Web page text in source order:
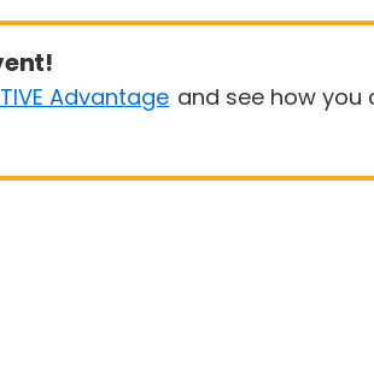
Advantage and see how you